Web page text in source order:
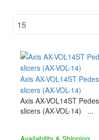
Axis AX-VOL14ST
slicers (AX-VOL-14)
Axis AX-VOL14ST
slicers (AX-VOL-14) ...